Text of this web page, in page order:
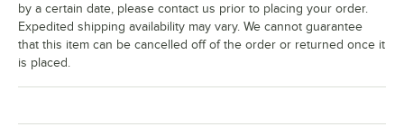
by a certain date, please contact us prior to placing your order.
Expedited shipping availability may vary. We cannot guarantee
that this item can be cancelled off of the order or returned once it
is placed.